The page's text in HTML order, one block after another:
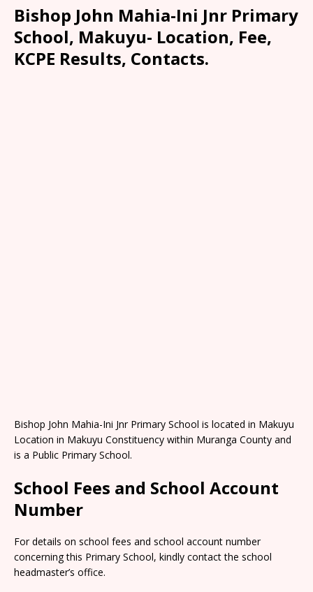
Bishop John Mahia-Ini Jnr Primary
School, Makuyu- Location, Fee,
KCPE Results, Contacts.
Bishop John Mahia-Ini Jnr Primary School is located in Makuyu
Location in Makuyu Constituency within Muranga County and
is a Public Primary School.
School Fees and School Account
Number
For details on school fees and school account number
concerning this Primary School, kindly contact the school
headmaster’s office.